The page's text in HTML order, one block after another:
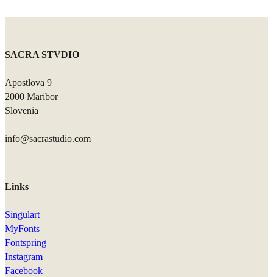
SACRA STVDIO
Apostlova 9
2000 Maribor
Slovenia
info@sacrastudio.com
Links
Singulart
MyFonts
Fontspring
Instagram
Facebook